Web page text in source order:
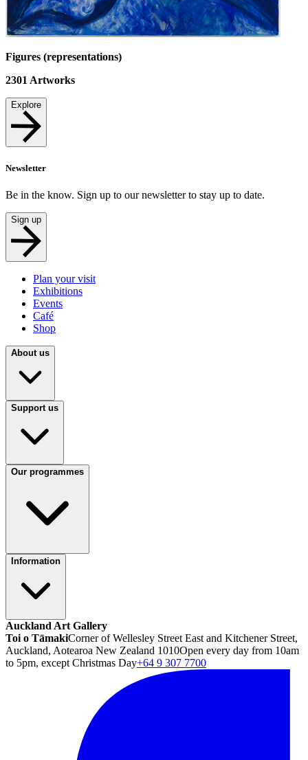
Figures (representations)
2301Artworks
Explore
Newsletter
Be in the know. Sign up to our newsletter to stay up to date.
Sign up
Plan your visit
Exhibitions
Events
Café
Shop
About us
Support us
Our programmes
Information
Auckland Art Gallery
Toi o TāmakiCorner of Wellesley Street East and Kitchener Street,
Auckland, Aotearoa New Zealand 1010Open every day from 10am
to 5pm, except Christmas Day+64 9 307 7700